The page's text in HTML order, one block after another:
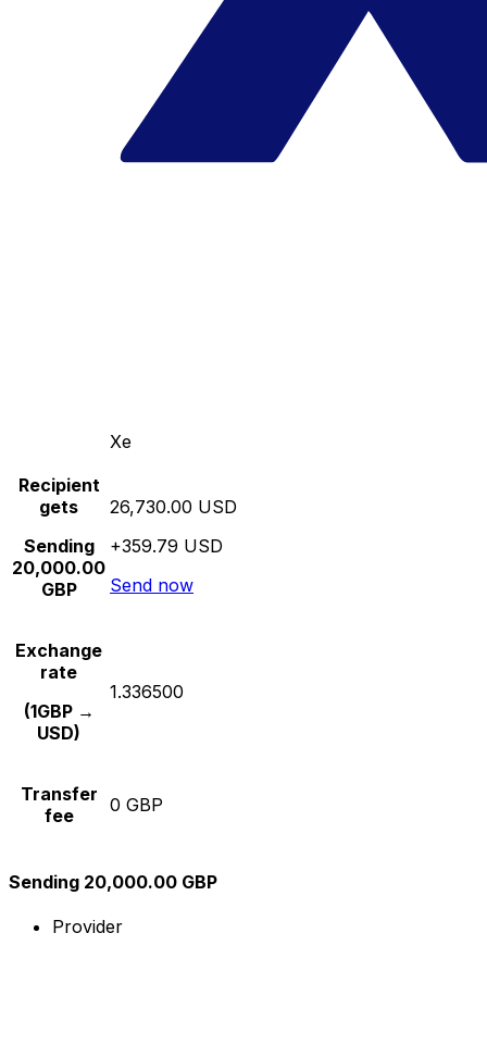
Xe
Recipient
gets
Sending
20,000.00
GBP
26,730.00 USD
+359.79 USD
Send now
Exchange
rate
(1GBP →
USD)
1.336500
Transfer
fee
0 GBP
Sending 20,000.00 GBP
Provider